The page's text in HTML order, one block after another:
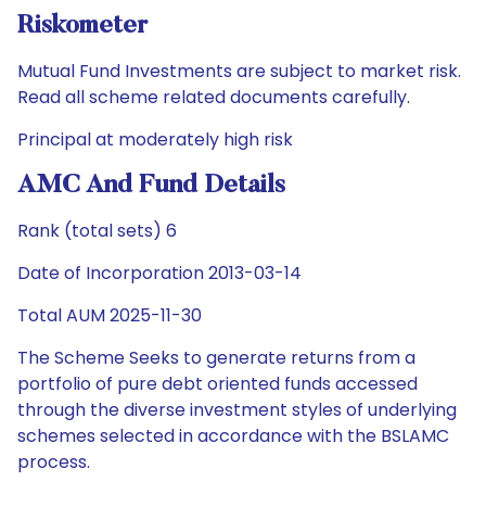
Riskometer
Mutual Fund Investments are subject to market risk.
Read all scheme related documents carefully.
Principal at moderately high risk
AMC And Fund Details
Rank (total sets) 6
Date of Incorporation 2013-03-14
Total AUM 2025-11-30
The Scheme Seeks to generate returns from a
portfolio of pure debt oriented funds accessed
through the diverse investment styles of underlying
schemes selected in accordance with the BSLAMC
process.